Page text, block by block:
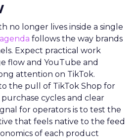
no longer lives inside a single
follows the way brands
Expect practical work
flow and YouTube and
attention on TikTok.
the pull of TikTok Shop for
cycles and clear
for operators is to test the
that feels native to the feed
of each product